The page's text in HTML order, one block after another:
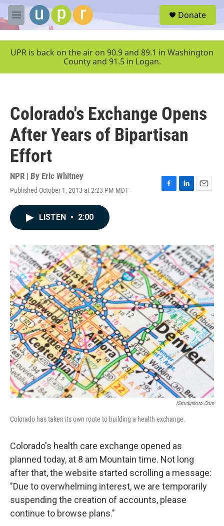
Skip to main content
M
e
u
Donate
UPR is back on the air on 90.9 and 89.1 in Washington
County and 91.5 in Logan.
Colorado's Exchange Opens
After Years of Bipartisan
Effort
NPR | By Eric Whitney
Published October 1, 2013 at 2:23 PM MDT
F
o
k
L
I
n
E
LISTEN • 2:00
IStockphoto.com
Colorado has taken its own route to building a health exchange.
Colorado's health care exchange opened as
planned today, at 8 am Mountain time. Not long
after that, the website started scrolling a message:
"Due to overwhelming interest, we are temporarily
suspending the creation of accounts, please
continue to browse plans."